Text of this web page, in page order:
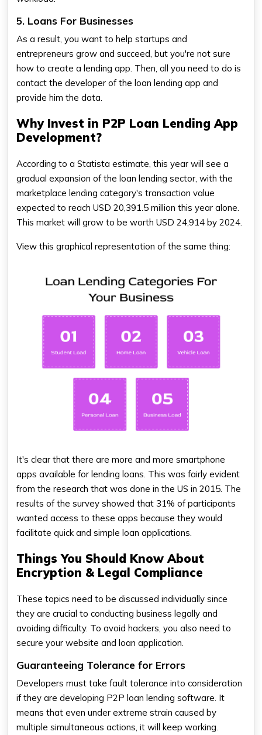
5. Loans For Businesses
As a result, you want to help startups and
entrepreneurs grow and succeed, but you're not sure
how to create a lending app. Then, all you need to do is
contact the developer of the loan lending app and
provide him the data.
Why Invest in P2P Loan Lending App
Development?
According to a Statista estimate, this year will see a
gradual expansion of the loan lending sector, with the
marketplace lending category's transaction value
expected to reach USD 20,391.5 million this year alone.
This market will grow to be worth USD 24,914 by 2024.
View this graphical representation of the same thing:
It's clear that there are more and more smartphone
apps available for lending loans. This was fairly evident
from the research that was done in the US in 2015. The
results of the survey showed that 31% of participants
wanted access to these apps because they would
facilitate quick and simple loan applications.
Things You Should Know About
Encryption & Legal Compliance
These topics need to be discussed individually since
they are crucial to conducting business legally and
avoiding difficulty. To avoid hackers, you also need to
secure your website and loan application.
Guaranteeing Tolerance for Errors
Developers must take fault tolerance into consideration
if they are developing P2P loan lending software. It
means that even under extreme strain caused by
multiple simultaneous actions, it will keep working.